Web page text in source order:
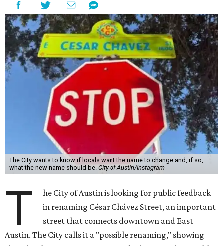
The City wants to know if locals want the name to change and, if so,
what the new name should be. City of Austin/Instagram
T
he City of Austin is looking for public feedback
in renaming César Chávez Street, an important
street that connects downtown and East
Austin. The City calls it a "possible renaming," showing